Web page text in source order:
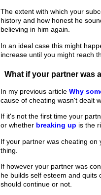
The extent with which your
history and how honest he
believing in him again.
In an ideal case this might
increase until you might reach
What if your partner was
In my previous articleWhy
cause of cheating wasn't dealt
If it's not the first time your
or whether breaking up is the
If your partner was cheating
thing.
If however your partner was
he builds self esteem and quits
should continue or not.